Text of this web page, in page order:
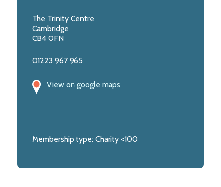
The Trinity Centre
Cambridge
CB4 0FN
01223 967 965
View on google maps
Membership type: Charity <100